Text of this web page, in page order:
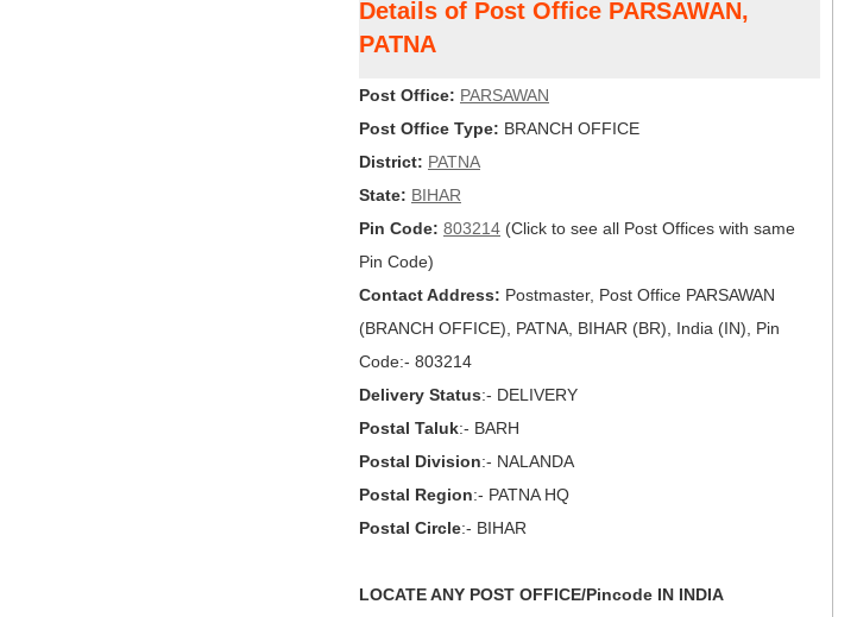
Details of Post Office PARSAWAN,
PATNA
Post Office: PARSAWAN
Post Office Type: BRANCH OFFICE
District: PATNA
State: BIHAR
Pin Code: 803214 (Click to see all Post Offices with same
Pin Code)
Contact Address: Postmaster, Post Office PARSAWAN
(BRANCH OFFICE), PATNA, BIHAR (BR), India (IN), Pin
Code:- 803214
Delivery Status:- DELIVERY
Postal Taluk:- BARH
Postal Division:- NALANDA
Postal Region:- PATNA HQ
Postal Circle:- BIHAR
LOCATE ANY POST OFFICE/Pincode IN INDIA